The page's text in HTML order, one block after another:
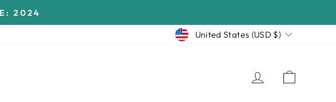
2024
Currency
United States (USD $)
Log in